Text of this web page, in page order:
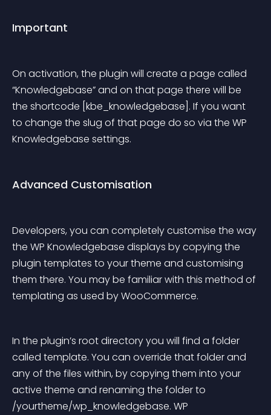
Important
On activation, the plugin will create a page called
“Knowledgebase” and on that page there will be
the shortcode [kbe_knowledgebase]. If you want
to change the slug of that page do so via the WP
Knowledgebase settings.
Advanced Customisation
Developers, you can completely customise the way
the WP Knowledgebase displays by copying the
plugin templates to your theme and customising
them there. You may be familiar with this method of
templating as used by WooCommerce.
In the plugin’s root directory you will find a folder
called template. You can override that folder and
any of the files within, by copying them into your
active theme and renaming the folder to
/yourtheme/wp_knowledgebase. WP